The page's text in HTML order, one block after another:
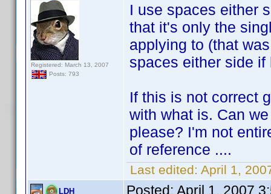
Registered: March 13, 2007
Posts: 793
I use spaces either
that it's only the
applying to (that
spaces either side
If this is not correct
with what is. Can
please? I'm not
of reference ....
Last edited: April 1,
LDH Posted: April 1, 2007